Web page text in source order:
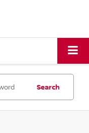
Search